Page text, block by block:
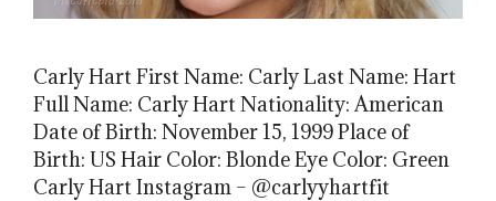
Carly Hart First Name: Carly Last Name: Hart
Full Name: Carly Hart Nationality: American
Date of Birth: November 15, 1999 Place of
Birth: US Hair Color: Blonde Eye Color: Green
Carly Hart Instagram – @carlyyhartfit